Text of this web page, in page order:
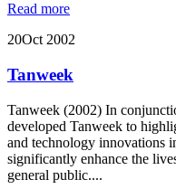
Read more
20Oct 2002
Tanweek
Tanweek (2002) In
developed Tanweek to
and technology innovations
significantly enhance the
general public....